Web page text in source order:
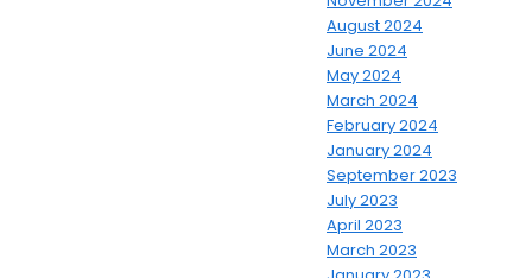
August 2024
June 2024
May 2024
March 2024
February 2024
January 2024
September 2023
July 2023
April 2023
March 2023